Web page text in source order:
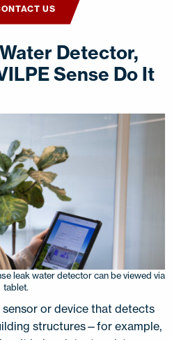
US
Detector,
Sense Do It
leak water detector can be viewed via
tablet.
or device that detects
structures—for example,